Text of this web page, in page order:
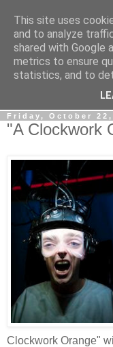
View
Scottish Theatre
in central Scotland.
Friday, October 22,
"A Clockwork
Clockwork Orange"
This site uses
and to analyze
shared with Google
metrics to ensure
statistics, and to